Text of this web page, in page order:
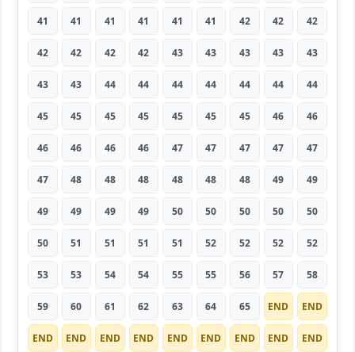
41 41 41 41 41 41 42 42 42
42 42 42 42 43 43 43 43 43
43 43 44 44 44 44 44 44 44
45 45 45 45 45 45 45 46 46
46 46 46 46 47 47 47 47 47
47 48 48 48 48 48 48 49 49
49 49 49 49 50 50 50 50 50
50 51 51 51 51 52 52 52 52
53 53 54 54 55 55 56 57 58
59 60 61 62 63 64 65 END END
END END END END END END END END END